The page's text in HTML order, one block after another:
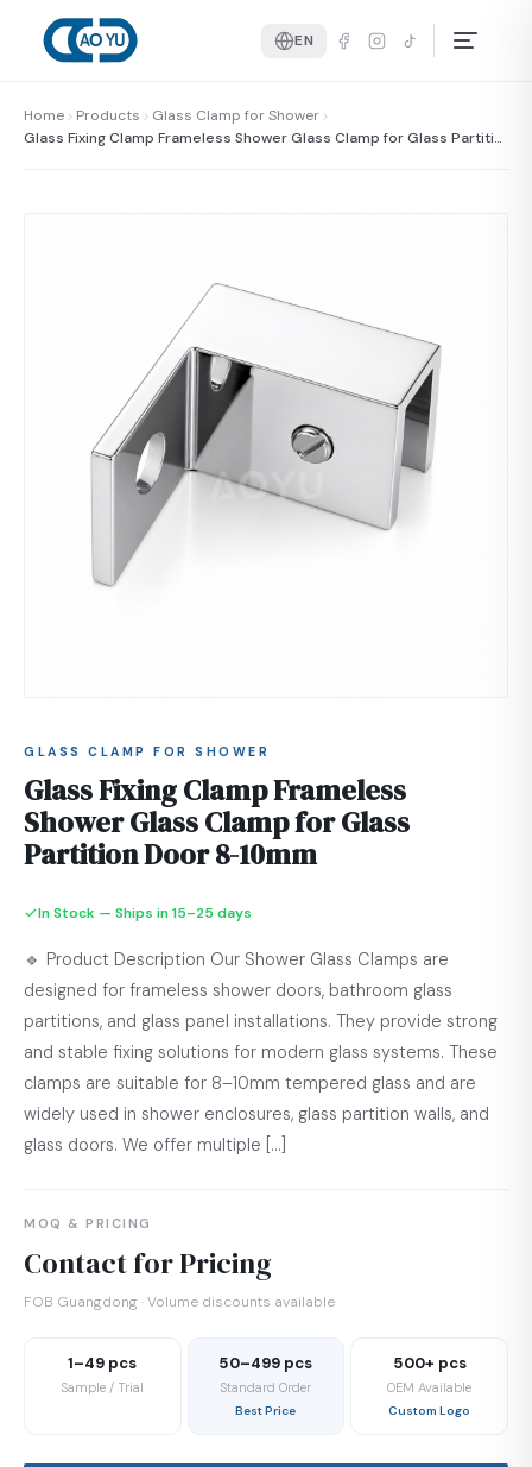
EN
Home Products
Glass Clamp for Shower
Glass Fixing Clamp Frameless Shower Glass Clamp for Glass Partitio
GLASS CLAMP FOR SHOWER
Glass Fixing Clamp Frameless
Shower Glass Clamp for Glass
Partition Door 8-10mm
In Stock — Ships in 15–25 days
🔹 Product Description Our Shower Glass Clamps are
designed for frameless shower doors, bathroom glass
partitions, and glass panel installations. They provide strong
and stable fixing solutions for modern glass systems. These
clamps are suitable for 8–10mm tempered glass and are
widely used in shower enclosures, glass partition walls, and
glass doors. We offer multiple […]
MOQ & PRICING
Contact for Pricing
FOB Guangdong · Volume discounts available
1–49 pcs
Sample / Trial
50–499 pcs
Standard Order
Best Price
500+ pcs
OEM Available
Custom Logo